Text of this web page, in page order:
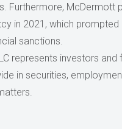
Furthermore, McDermott
in 2021, which prompted
sanctions.
represents investors and
in securities,